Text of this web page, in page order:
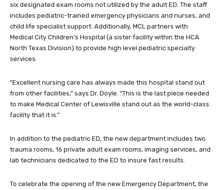
six designated exam rooms not utilized by the adult ED. The staff
includes pediatric-trained emergency physicians and nurses, and
child life specialist support. Additionally, MCL partners with
Medical City Children’s Hospital (a sister facility within the HCA
North Texas Division) to provide high level pediatric specialty
services.
“Excellent nursing care has always made this hospital stand out
from other facilities,” says Dr. Doyle. “This is the last piece needed
to make Medical Center of Lewisville stand out as the world-class
facility that it is.”
In addition to the pediatric ED, the new department includes two
trauma rooms, 16 private adult exam rooms, imaging services, and
lab technicians dedicated to the ED to insure fast results.
To celebrate the opening of the new Emergency Department, the